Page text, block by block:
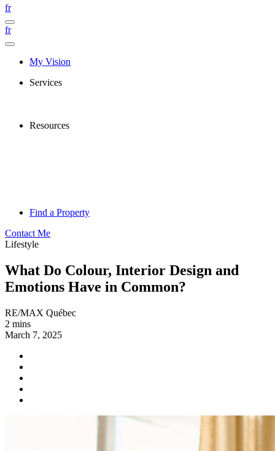
fr
fr
My Vision
Services
Resources
Find a Property
Contact Me
Lifestyle
What Do Colour, Interior Design and
Emotions Have in Common?
RE/MAX Québec
2 mins
March 7, 2025